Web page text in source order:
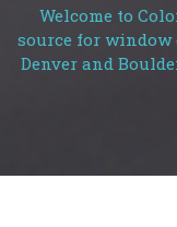
Welcome to
source for
Denver and